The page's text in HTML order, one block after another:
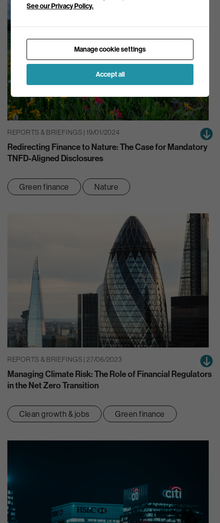
REPORTS & BRIEFINGS | 19/01/2024
Redirecting Finance to Nature: The Case for Mandatory
TNFD-Aligned Disclosures
Green finance Nature
REPORTS & BRIEFINGS | 27/06/2023
Managing Climate Risk: The Role of Financial Regulators
in the Net Zero Transition
Clean growth & jobs Green finance
See our Privacy Policy.
Manage cookie settings
Accept all